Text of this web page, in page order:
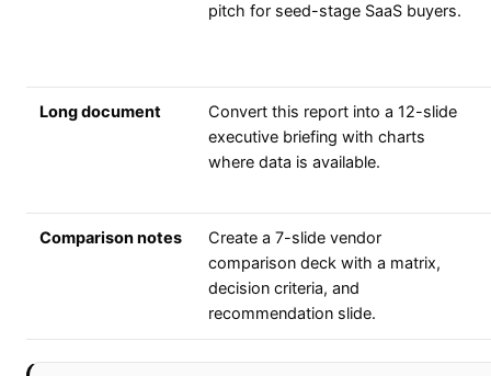
pitch for seed-stage SaaS buyers.
Long document
Convert this report into a 12-slide
executive briefing with charts
where data is available.
Comparison notes
Create a 7-slide vendor
comparison deck with a matrix,
decision criteria, and
recommendation slide.